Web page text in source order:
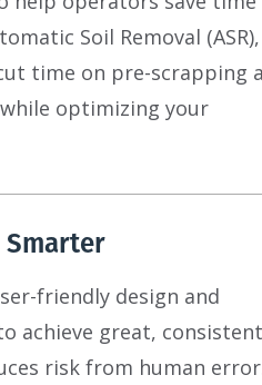
Soil Removal (ASR),
time on pre-scrapping
optimizing your
friendly design and
achieve great, consistent
risk from human